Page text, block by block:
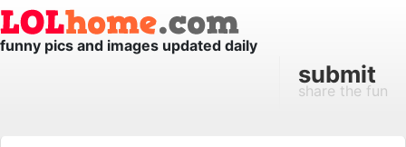
funny pics and images updated daily
submit
share the fun